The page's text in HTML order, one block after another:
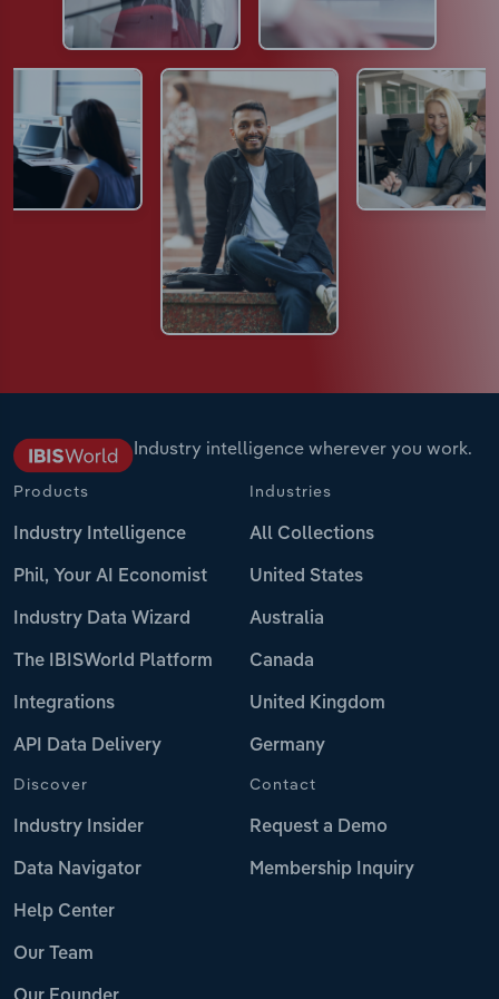
Industry intelligence wherever you work.
Products
Industry Intelligence
Phil, Your AI Economist
Industry Data Wizard
The IBISWorld Platform
Integrations
API Data Delivery
Industries
All Collections
United States
Australia
Canada
United Kingdom
Germany
Discover
Industry Insider
Data Navigator
Help Center
Our Team
Contact
Request a Demo
Membership Inquiry